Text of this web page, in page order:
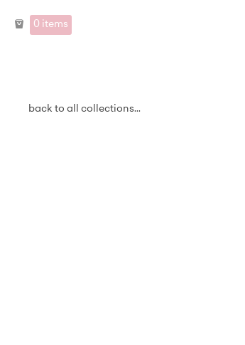
0 items
back to all collections...